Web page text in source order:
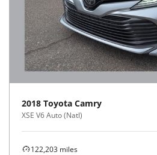
2018 Toyota Camry
XSE V6 Auto (Natl)
122,203 miles